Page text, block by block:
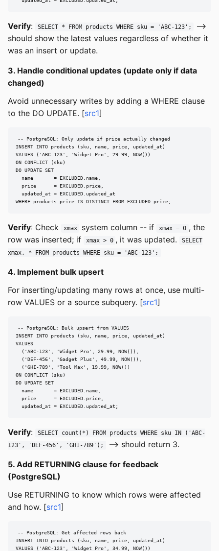
Verify: SELECT * FROM products WHERE sku = 'ABC-123';
-->
should show the latest values regardless of whether it
was an insert or update.
3. Handle conditional updates (update only if data
changed)
Avoid unnecessary writes by adding a WHERE clause
to the DO UPDATE. [src1]
-- PostgreSQL: Only update if price actually changed
INSERT INTO products (sku, name, price, updated_at)
VALUES ('ABC-123', 'Widget Pro', 29.99, NOW())
ON CONFLICT (sku)
DO UPDATE SET
  name       = EXCLUDED.name,
  price      = EXCLUDED.price,
  updated_at = EXCLUDED.updated_at
WHERE products.price IS DISTINCT FROM EXCLUDED.price;
Verify: Check xmax system column -- if xmax = 0 , the
row was inserted; if
xmax > 0 , it was updated.
SELECT
xmax, * FROM products WHERE sku = 'ABC-123';
4. Implement bulk upsert
For inserting/updating many rows at once, use multi-
row VALUES or a source subquery. [src1]
-- PostgreSQL: Bulk upsert from VALUES
INSERT INTO products (sku, name, price, updated_at)
VALUES
  ('ABC-123', 'Widget Pro', 29.99, NOW()),
  ('DEF-456', 'Gadget Plus', 49.99, NOW()),
  ('GHI-789', 'Tool Max', 19.99, NOW())
ON CONFLICT (sku)
DO UPDATE SET
  name       = EXCLUDED.name,
  price      = EXCLUDED.price,
  updated_at = EXCLUDED.updated_at;
Verify:
SELECT count(*) FROM products WHERE sku IN ('ABC-
123', 'DEF-456', 'GHI-789');
--> should return 3.
5. Add RETURNING clause for feedback
(PostgreSQL)
Use RETURNING to know which rows were affected
and how. [src1]
-- PostgreSQL: Get affected rows back
INSERT INTO products (sku, name, price, updated_at)
VALUES ('ABC-123', 'Widget Pro', 34.99, NOW())